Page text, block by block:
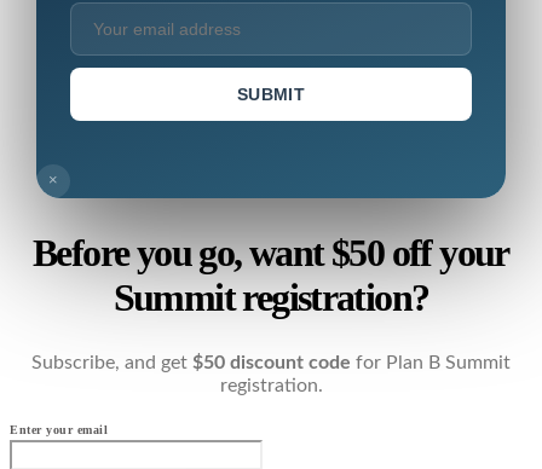
SUBMIT
×
Before you go, want $50 off your
Summit registration?
Subscribe, and get $50 discount code for Plan B Summit
registration.
Enter your email